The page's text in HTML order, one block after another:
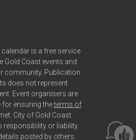
is a free service
Gold Coast events and
community. Publication
does not represent
Event organisers are
for ensuring theterms of
City of Gold Coast
responsibility or liability
posted by others.